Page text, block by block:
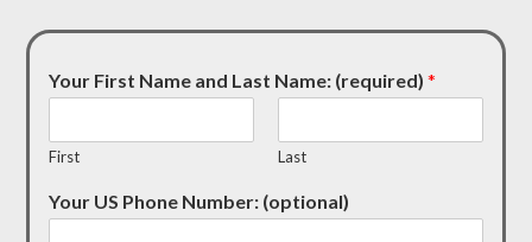
Your First Name and Last Name: (required)*
First Last
Your US Phone Number: (optional)